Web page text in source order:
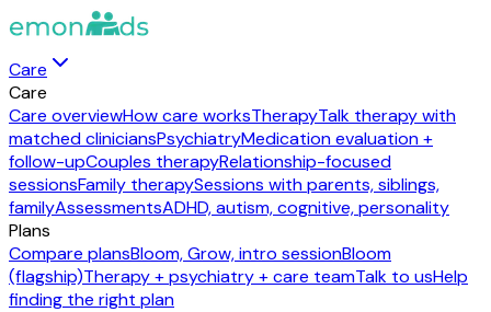
Care
Care
Care overviewHow care worksTherapyTalk therapy with
matched cliniciansPsychiatryMedication evaluation +
follow-upCouples therapyRelationship-focused
sessionsFamily therapySessions with parents, siblings,
familyAssessmentsADHD, autism, cognitive, personality
Plans
Compare plansBloom, Grow, intro sessionBloom
(flagship)Therapy + psychiatry + care teamTalk to usHelp
finding the right plan